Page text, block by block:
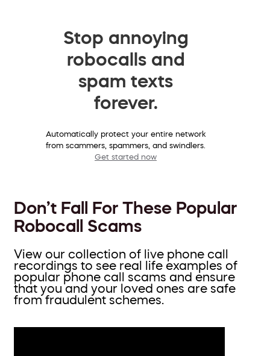
Stop annoying
robocalls and
spam texts
forever.
Automatically protect your entire network
from scammers, spammers, and swindlers.
Get started now
Don’t Fall For These Popular
Robocall Scams
View our collection of live phone call
recordings to see real life examples of
popular phone call scams and ensure
that you and your loved ones are safe
from fraudulent schemes.